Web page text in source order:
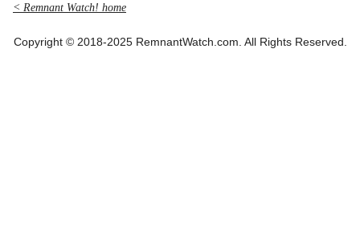
< Remnant Watch! home
Copyright © 2018-2025 RemnantWatch.com. All Rights Reserved.